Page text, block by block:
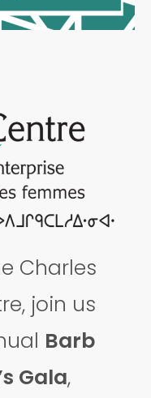
Charles
join us
Barb
Gala,